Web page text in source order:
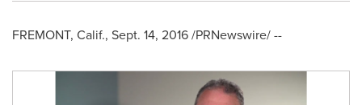
FREMONT, Calif., Sept. 14, 2016/PRNewswire/ --